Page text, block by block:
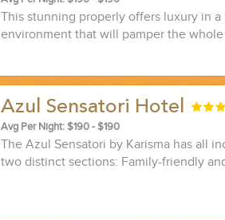
This stunning properly offers luxury in
environment that will pamper the
Azul Sensatori Hotel
Avg Per Night: $190 - $190
The Azul Sensatori by Karisma has all
two distinct sections: Family-friendly